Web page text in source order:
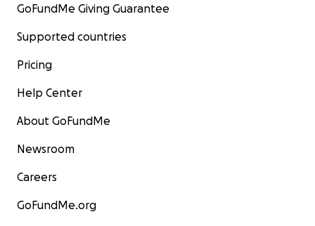
GoFundMe Giving Guarantee
Supported countries
Pricing
Help Center
About GoFundMe
Newsroom
Careers
GoFundMe.org